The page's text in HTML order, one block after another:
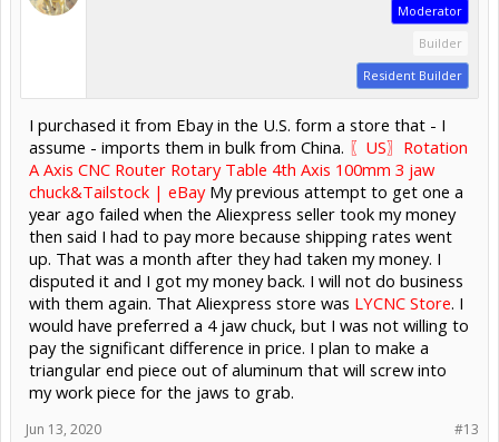
Moderator
Builder
Resident Builder
I purchased it from Ebay in the U.S. form a store that - I
assume - imports them in bulk from China. 〖US〗Rotation
A Axis CNC Router Rotary Table 4th Axis 100mm 3 jaw
chuck&Tailstock | eBayMy previous attempt to get one a
year ago failed when the Aliexpress seller took my money
then said I had to pay more because shipping rates went
up. That was a month after they had taken my money. I
disputed it and I got my money back. I will not do business
with them again. That Aliexpress store was LYCNC Store. I
would have preferred a 4 jaw chuck, but I was not willing to
pay the significant difference in price. I plan to make a
triangular end piece out of aluminum that will screw into
my work piece for the jaws to grab.
#13
Jun 13, 2020